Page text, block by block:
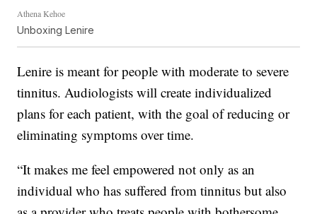
Athena Kehoe
Unboxing Lenire
Lenire is meant for people with moderate to severe
tinnitus. Audiologists will create individualized
plans for each patient, with the goal of reducing or
eliminating symptoms over time.
“It makes me feel empowered not only as an
individual who has suffered from tinnitus but also